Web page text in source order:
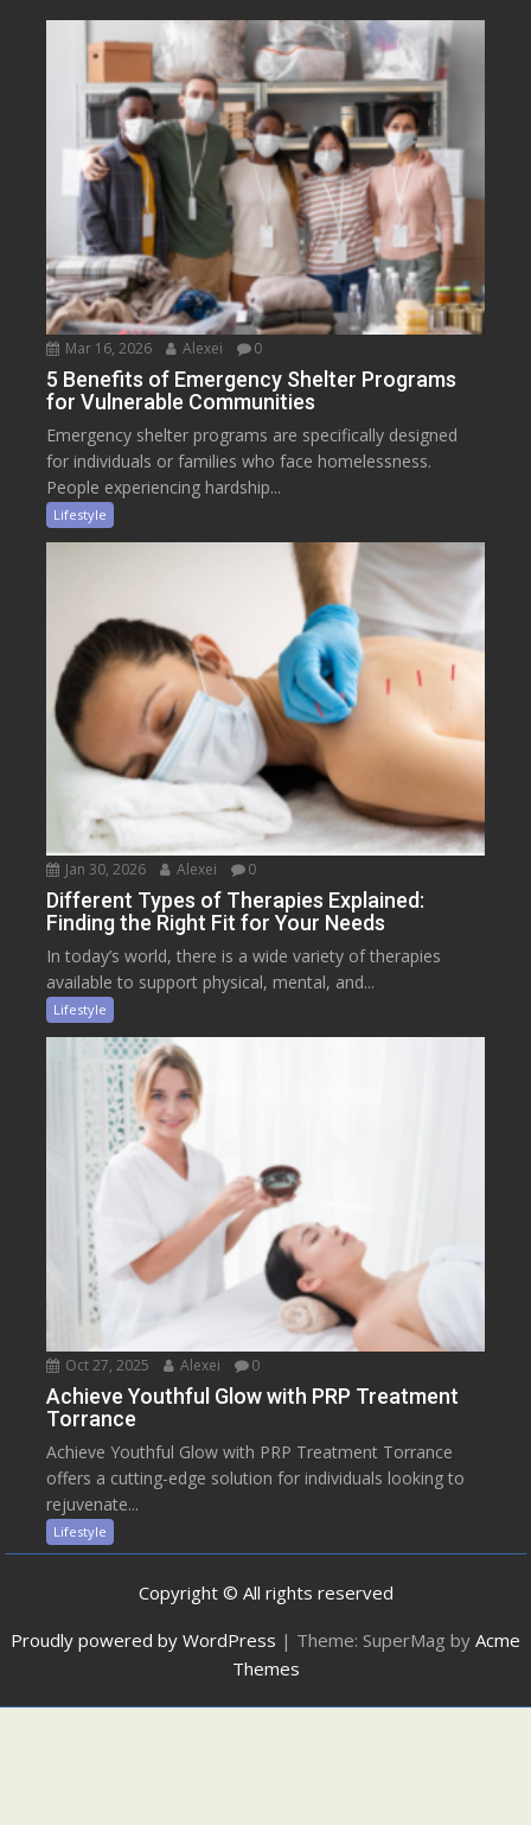
Mar 16, 2026 Alexei 0
5 Benefits of Emergency Shelter Programs
for Vulnerable Communities
Emergency shelter programs are specifically designed
for individuals or families who face homelessness.
People experiencing hardship...
Lifestyle
Jan 30, 2026 Alexei 0
Different Types of Therapies Explained:
Finding the Right Fit for Your Needs
In today’s world, there is a wide variety of therapies
available to support physical, mental, and...
Lifestyle
Oct 27, 2025 Alexei 0
Achieve Youthful Glow with PRP Treatment
Torrance
Achieve Youthful Glow with PRP Treatment Torrance
offers a cutting-edge solution for individuals looking to
rejuvenate...
Lifestyle
Copyright © All rights reserved
Proudly powered by WordPress | Theme: SuperMag by Acme
Themes